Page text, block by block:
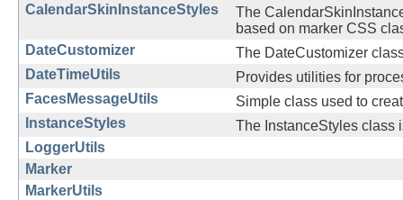
CalendarSkinInstanceStyles
The
based on marker CSS
DateCustomizer
The DateCustomizer
DateTimeUtils
Provides utilities for
FacesMessageUtils
Simple class used to
InstanceStyles
The InstanceStyles class
LoggerUtils
Marker
MarkerUtils